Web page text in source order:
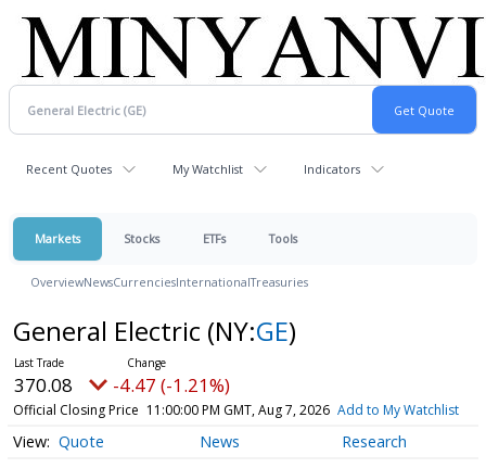
Recent Quotes My Watchlist Indicators
Markets Stocks ETFs Tools
OverviewNewsCurrenciesInternationalTreasuries
General Electric (NY:GE)
370.08 -4.47 (-1.21%)
Official Closing Price 11:00:00 PM GMT, Aug 7, 2026 Add to My Watchlist
Quote News Research